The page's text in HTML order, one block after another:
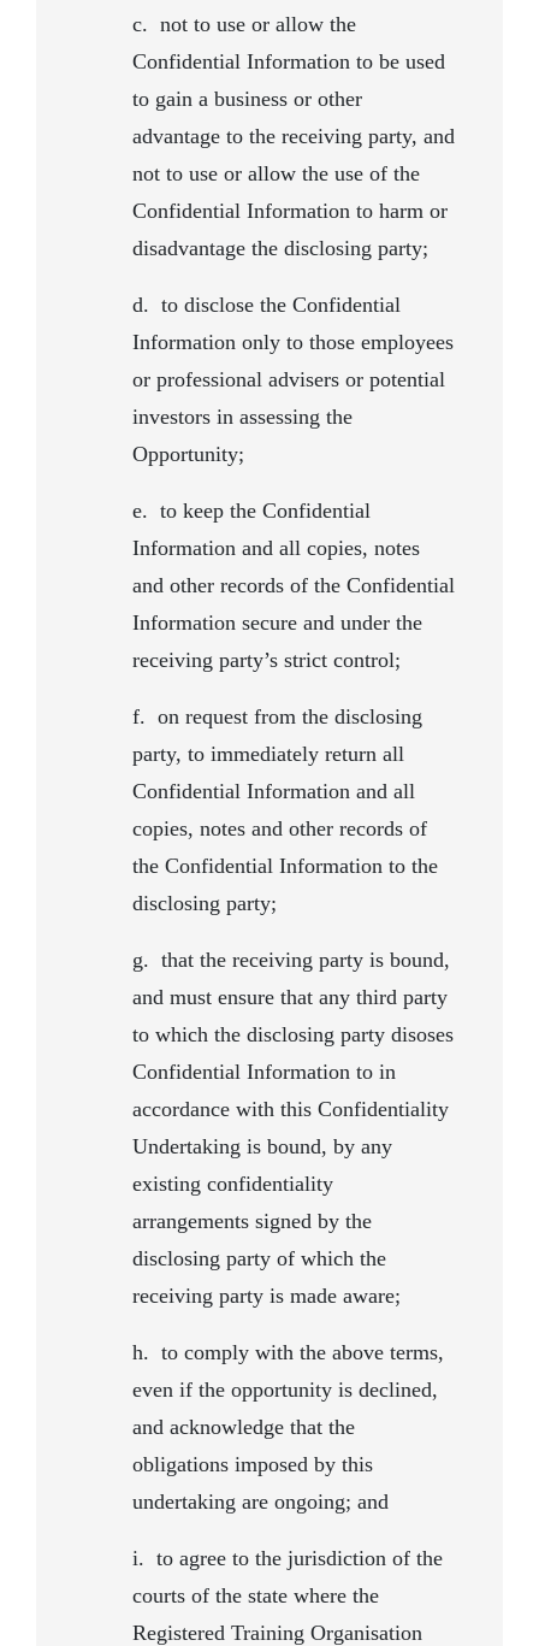
c. not to use or allow the
Confidential Information to be used
to gain a business or other
advantage to the receiving party, and
not to use or allow the use of the
Confidential Information to harm or
disadvantage the disclosing party;
d. to disclose the Confidential
Information only to those employees
or professional advisers or potential
investors in assessing the
Opportunity;
e. to keep the Confidential
Information and all copies, notes
and other records of the Confidential
Information secure and under the
receiving party’s strict control;
f. on request from the disclosing
party, to immediately return all
Confidential Information and all
copies, notes and other records of
the Confidential Information to the
disclosing party;
g. that the receiving party is bound,
and must ensure that any third party
to which the disclosing party disoses
Confidential Information to in
accordance with this Confidentiality
Undertaking is bound, by any
existing confidentiality
arrangements signed by the
disclosing party of which the
receiving party is made aware;
h. to comply with the above terms,
even if the opportunity is declined,
and acknowledge that the
obligations imposed by this
undertaking are ongoing; and
i. to agree to the jurisdiction of the
courts of the state where the
Registered Training Organisation